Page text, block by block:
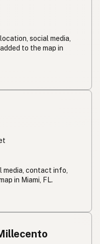
social media,
to the map in
media, contact info,
in Miami, FL.